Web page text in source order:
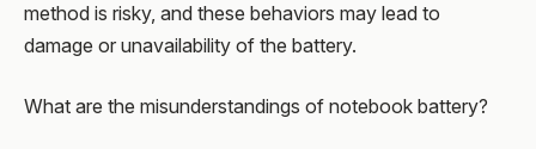
method is risky, and these behaviors may lead to
damage or unavailability of the battery.
What are the misunderstandings of notebook battery?